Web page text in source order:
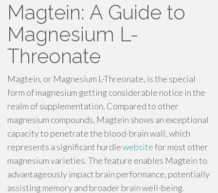
Magtein: A Guide to
Magnesium L-
Threonate
Magtein, or Magnesium L-Threonate, is the special
form of magnesium getting considerable notice in the
realm of supplementation. Compared to other
magnesium compounds, Magtein shows an exceptional
capacity to penetrate the blood-brain wall, which
represents a significant hurdlewebsitefor most other
magnesium varieties. The feature enables Magtein to
advantageously impact brain performance, potentially
assisting memory and broader brain well-being.